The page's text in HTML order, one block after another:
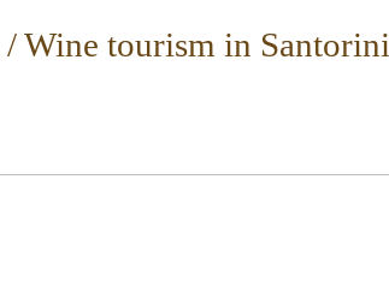
/Wine tourism in Santorini